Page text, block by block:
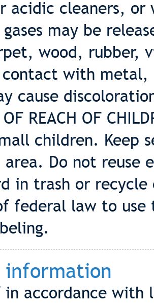
acidic cleaners,
gases may be
wood, rubber,
contact with
cause
OF REACH OF
children. Keep
Do not reuse
in trash or
federal law to use
information
in accordance